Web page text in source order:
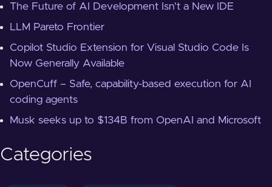
The Future of AI Development Isn't a New IDE
LLM Pareto Frontier
Copilot Studio Extension for Visual Studio Code Is
Now Generally Available
OpenCuff – Safe, capability-based execution for AI
coding agents
Musk seeks up to $134B from OpenAI and Microsoft
Categories